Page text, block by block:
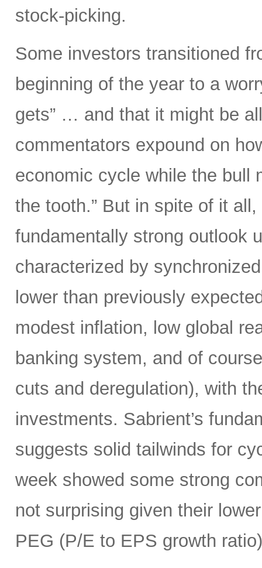
stock-picking.
Some investors transitioned
beginning of the year to a
gets” … and that it might be
commentators expound on
economic cycle while the bull
the tooth.” But in spite of it
fundamentally strong outlook
characterized by
lower than previously
modest inflation, low global
banking system, and of
cuts and deregulation), with
investments. Sabrient’s
suggests solid tailwinds for
week showed some strong
not surprising given their
PEG (P/E to EPS growth